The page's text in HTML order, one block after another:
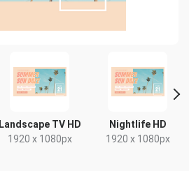
Landscape TV HD
1920 x 1080px
Nightlife HD
1920 x 1080px